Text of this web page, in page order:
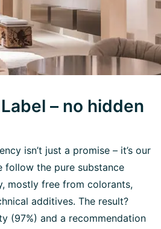
– no hidden
isn’t just a promise – it’s our
follow the pure substance
mostly free from colorants,
additives. The result?
(97%) and a recommendation